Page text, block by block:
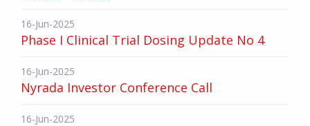
16-Jun-2025
Phase I Clinical Trial Dosing Update No 4
16-Jun-2025
Nyrada Investor Conference Call
16-Jun-2025